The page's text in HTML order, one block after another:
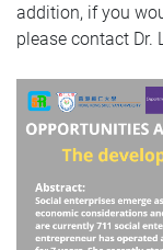
addition, if you
please contact Dr.